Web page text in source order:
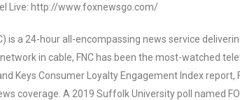
Live: http://www.foxnewsgo.com/
is a 24-hour all-encompassing news service
in cable, FNC has been the most-watched
Keys Consumer Loyalty Engagement Index
coverage. A 2019 Suffolk University poll named